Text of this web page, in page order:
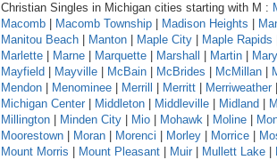
Christian Singles in Michigan cities starting with M :
Macomb
Macomb Township Madison Heights
Manitou Beach
Manton Maple City Maple Rapids
Marlette
Marne Marquette Marshall Martin
Mayfield
Mayville McBain McBrides McMillan
Mendon
Menominee Merrill Merritt Merriweather
Michigan Center
Middleton Middleville Midland
Millington
Minden City Mio Mohawk Moline
Moorestown
Moran Morenci Morley Morrice
Mount Morris
Mount Pleasant Muir Mullett Lake